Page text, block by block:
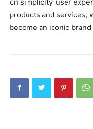
on simplicity, user
products and services,
become an iconic